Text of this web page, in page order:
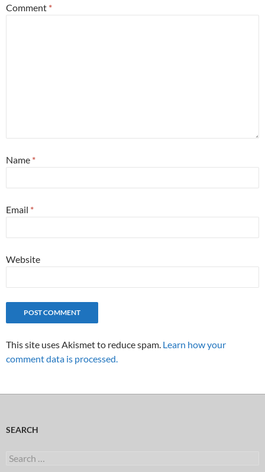
Comment *
Name *
Email *
Website
This site uses Akismet to reduce spam. Learn how your
comment data is processed.
SEARCH
Search